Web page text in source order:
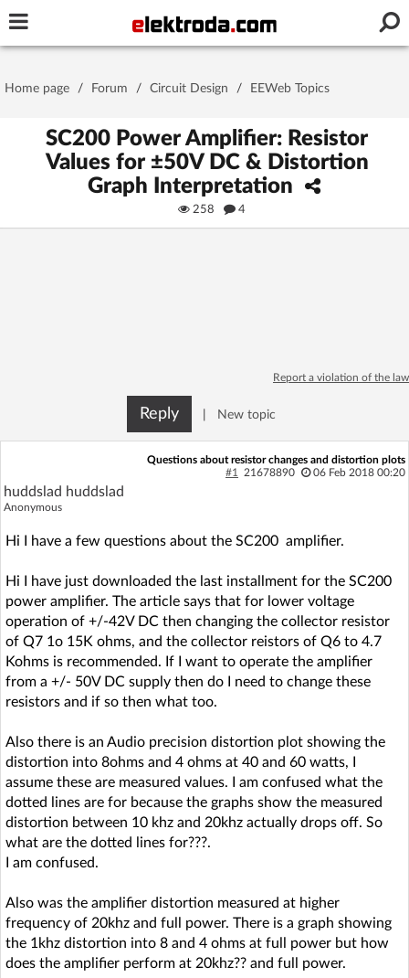
Stay signed in on this device
No account yet? You canSign Upfor free!
Home page Forum
Recent Unanswered
AI @ElektrodaBot Classic layout
Home page / Forum / Circuit Design / EEWeb Topics
SC200 Power Amplifier: Resistor
Values for ±50V DC & Distortion
Graph Interpretation
258 4
Report a violation of the law
Reply New topic
Questions about resistor changes and distortion plots
#1
21678890 06 Feb 2018 00:20
huddslad huddslad
Anonymous
Hi I have a few questions about the SC200 amplifier.
Hi I have just downloaded the last installment for the SC200
power amplifier. The article says that for lower voltage
operation of +/-42V DC then changing the collector resistor
of Q7 1o 15K ohms, and the collector reistors of Q6 to 4.7
Kohms is recommended. If I want to operate the amplifier
from a +/- 50V DC supply then do I need to change these
resistors and if so then what too.
Also there is an Audio precision distortion plot showing the
distortion into 8ohms and 4 ohms at 40 and 60 watts, I
assume these are measured values. I am confused what the
dotted lines are for because the graphs show the measured
distortion between 10 khz and 20khz actually drops off. So
what are the dotted lines for???.
I am confused.
Also was the amplifier distortion measured at higher
frequency of 20khz and full power. There is a graph showing
the 1khz distortion into 8 and 4 ohms at full power but how
does the amplifier perform at 20khz?? and full power.